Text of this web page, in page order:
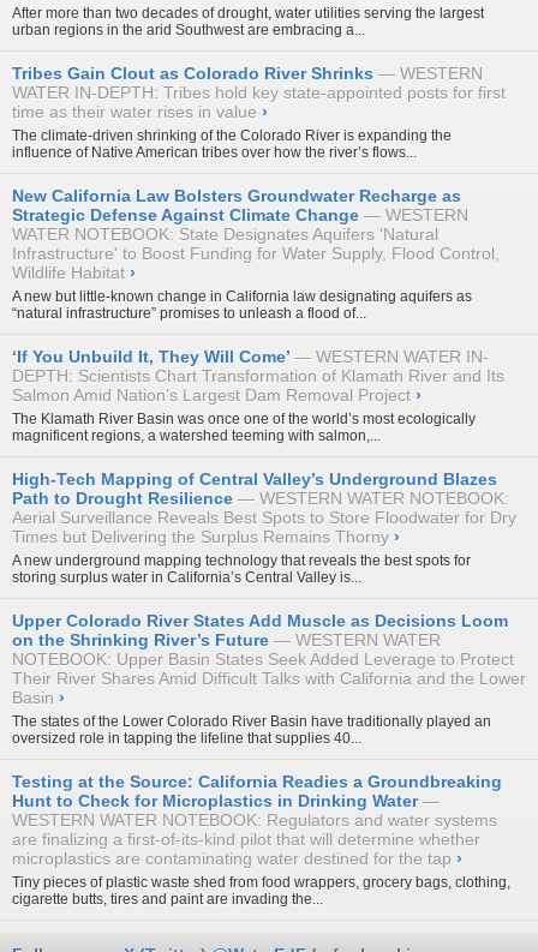
After more than two decades of drought, water utilities serving the largest
urban regions in the arid Southwest are embracing a...
Tribes Gain Clout as Colorado River Shrinks
WESTERN
WATER IN-DEPTH: Tribes hold key state-appointed posts for first
time as their water rises in value ›
The climate-driven shrinking of the Colorado River is expanding the
influence of Native American tribes over how the river’s flows...
New California Law Bolsters Groundwater Recharge as
Strategic Defense Against Climate Change
WESTERN
WATER NOTEBOOK: State Designates Aquifers 'Natural
Infrastructure' to Boost Funding for Water Supply, Flood Control,
Wildlife Habitat ›
A new but little-known change in California law designating aquifers as
“natural infrastructure” promises to unleash a flood of...
‘If You Unbuild It, They Will Come’
WESTERN WATER IN-
DEPTH: Scientists Chart Transformation of Klamath River and Its
Salmon Amid Nation’s Largest Dam Removal Project ›
The Klamath River Basin was once one of the world’s most ecologically
magnificent regions, a watershed teeming with salmon,...
High-Tech Mapping of Central Valley’s Underground Blazes
Path to Drought Resilience
WESTERN WATER NOTEBOOK:
Aerial Surveillance Reveals Best Spots to Store Floodwater for Dry
Times but Delivering the Surplus Remains Thorny ›
A new underground mapping technology that reveals the best spots for
storing surplus water in California’s Central Valley is...
Upper Colorado River States Add Muscle as Decisions Loom
on the Shrinking River’s Future
WESTERN WATER
NOTEBOOK: Upper Basin States Seek Added Leverage to Protect
Their River Shares Amid Difficult Talks with California and the Lower
Basin ›
The states of the Lower Colorado River Basin have traditionally played an
oversized role in tapping the lifeline that supplies 40...
Testing at the Source: California Readies a Groundbreaking
Hunt to Check for Microplastics in Drinking Water
WESTERN WATER NOTEBOOK: Regulators and water systems
are finalizing a first-of-its-kind pilot that will determine whether
microplastics are contaminating water destined for the tap ›
Tiny pieces of plastic waste shed from food wrappers, grocery bags, clothing,
cigarette butts, tires and paint are invading the...